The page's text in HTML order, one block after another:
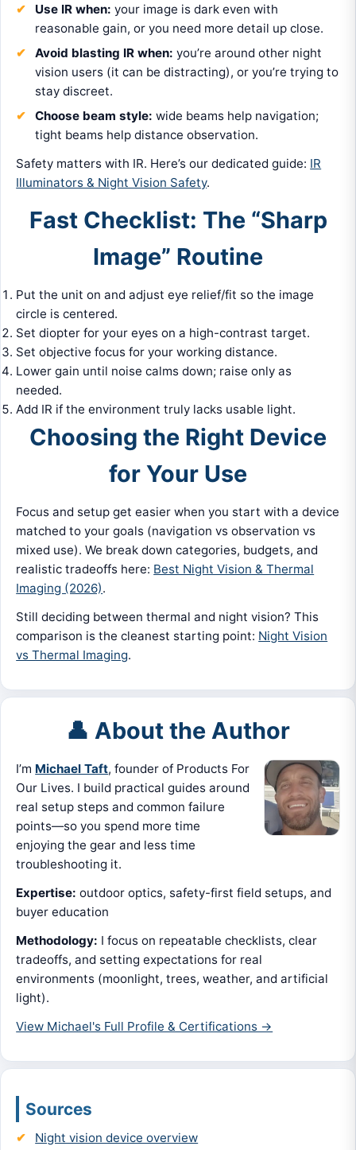
Use IR when: your image is dark even with
reasonable gain, or you need more detail up close.
Avoid blasting IR when: you’re around other night
vision users (it can be distracting), or you’re trying to
stay discreet.
Choose beam style: wide beams help navigation;
tight beams help distance observation.
Safety matters with IR. Here’s our dedicated guide: IR
Illuminators & Night Vision Safety.
Fast Checklist: The “Sharp
Image” Routine
Put the unit on and adjust eye relief/fit so the image
circle is centered.
Set diopter for your eyes on a high-contrast target.
Set objective focus for your working distance.
Lower gain until noise calms down; raise only as
needed.
Add IR if the environment truly lacks usable light.
Choosing the Right Device
for Your Use
Focus and setup get easier when you start with a device
matched to your goals (navigation vs observation vs
mixed use). We break down categories, budgets, and
realistic tradeoffs here: Best Night Vision & Thermal
Imaging (2026).
Still deciding between thermal and night vision? This
comparison is the cleanest starting point: Night Vision
vs Thermal Imaging.
👤 About the Author
I’m Michael Taft, founder of Products For
Our Lives. I build practical guides around
real setup steps and common failure
points—so you spend more time
enjoying the gear and less time
troubleshooting it.
Expertise: outdoor optics, safety-first field setups, and
buyer education
Methodology: I focus on repeatable checklists, clear
tradeoffs, and setting expectations for real
environments (moonlight, trees, weather, and artificial
light).
View Michael's Full Profile & Certifications →
Sources
Night vision device overview